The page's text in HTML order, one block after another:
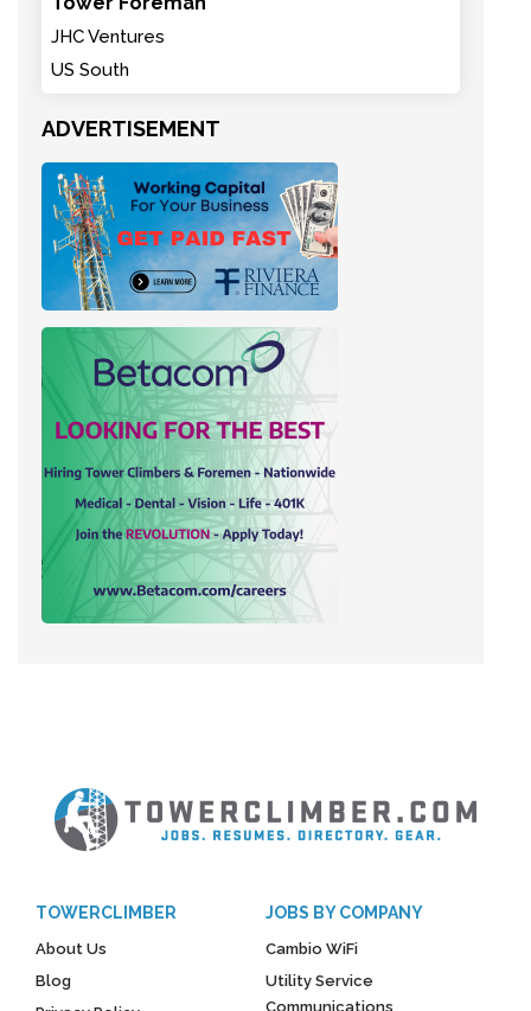
JHC Ventures
US South
ADVERTISEMENT
TOWERCLIMBER
About Us
Blog
JOBS BY COMPANY
Cambio WiFi
Utility Service
Communications